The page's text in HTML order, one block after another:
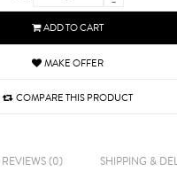
ADD TO CART
MAKE OFFER
COMPARE THIS PRODUCT
REVIEWS (0)
SHIPPING &